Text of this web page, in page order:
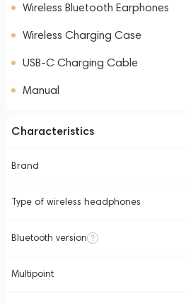
Wireless Bluetooth Earphones
Wireless Charging Case
USB-C Charging Cable
Manual
Characteristics
Brand
Type of wireless headphones
Bluetooth version
Multipoint